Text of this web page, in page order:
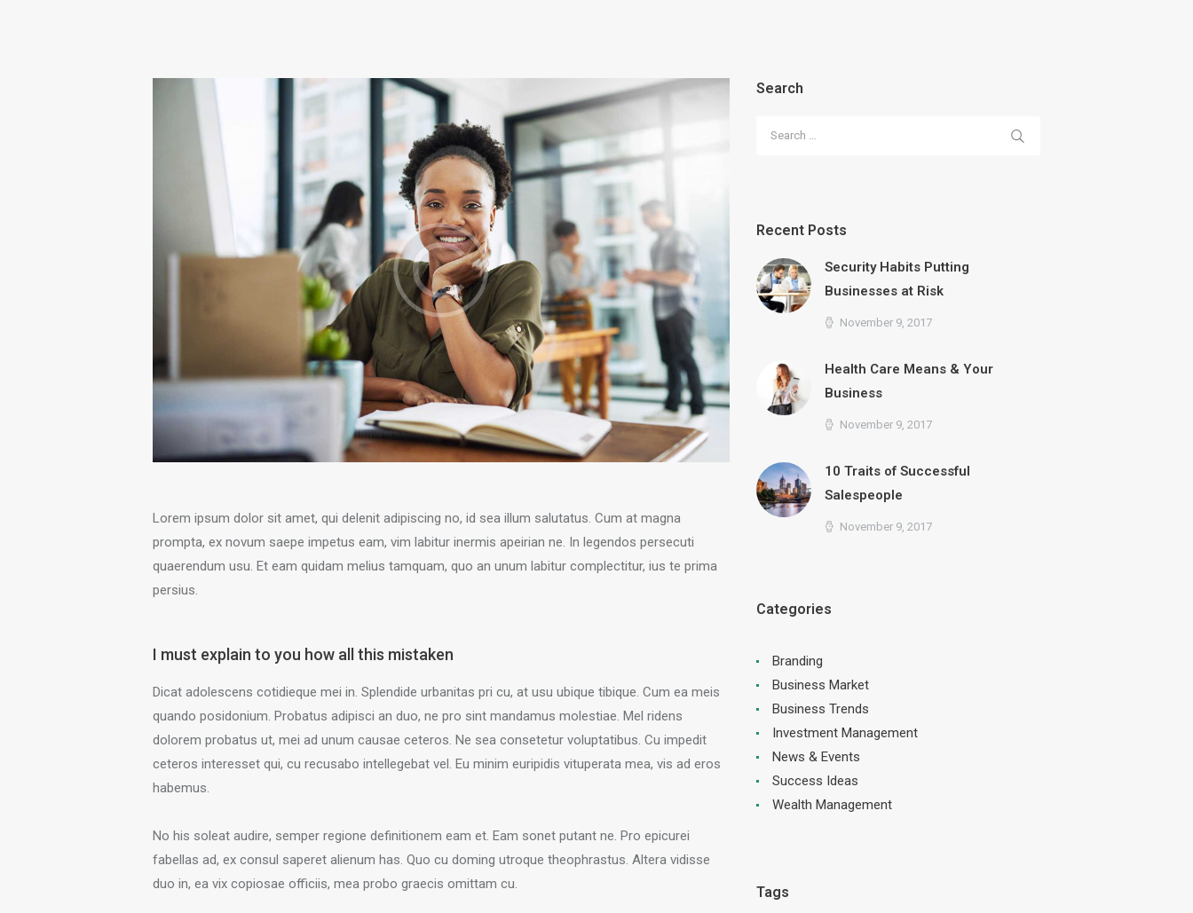
Lorem ipsum dolor sit amet, qui delenit adipiscing no, id sea illum salutatus. Cum at magna
prompta, ex novum saepe impetus eam, vim labitur inermis apeirian ne. In legendos persecuti
quaerendum usu. Et eam quidam melius tamquam, quo an unum labitur complectitur, ius te prima
persius.
I must explain to you how all this mistaken
Dicat adolescens cotidieque mei in. Splendide urbanitas pri cu, at usu ubique tibique. Cum ea meis
quando posidonium. Probatus adipisci an duo, ne pro sint mandamus molestiae. Mel ridens
dolorem probatus ut, mei ad unum causae ceteros. Ne sea consetetur voluptatibus. Cu impedit
ceteros interesset qui, cu recusabo intellegebat vel. Eu minim euripidis vituperata mea, vis ad eros
habemus.
No his soleat audire, semper regione definitionem eam et. Eam sonet putant ne. Pro epicurei
fabellas ad, ex consul saperet alienum has. Quo cu doming utroque theophrastus. Altera vidisse
duo in, ea vix copiosae officiis, mea probo graecis omittam cu.
Search
Search for:
Recent Posts
Security Habits Putting
Businesses at Risk
November 9, 2017
Health Care Means & Your
Business
November 9, 2017
10 Traits of Successful
Salespeople
November 9, 2017
Categories
Branding
Business Market
Business Trends
Investment Management
News & Events
Success Ideas
Wealth Management
Tags